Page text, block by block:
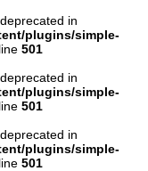
in
plugins/simple-
501
in
plugins/simple-
501
in
plugins/simple-
501